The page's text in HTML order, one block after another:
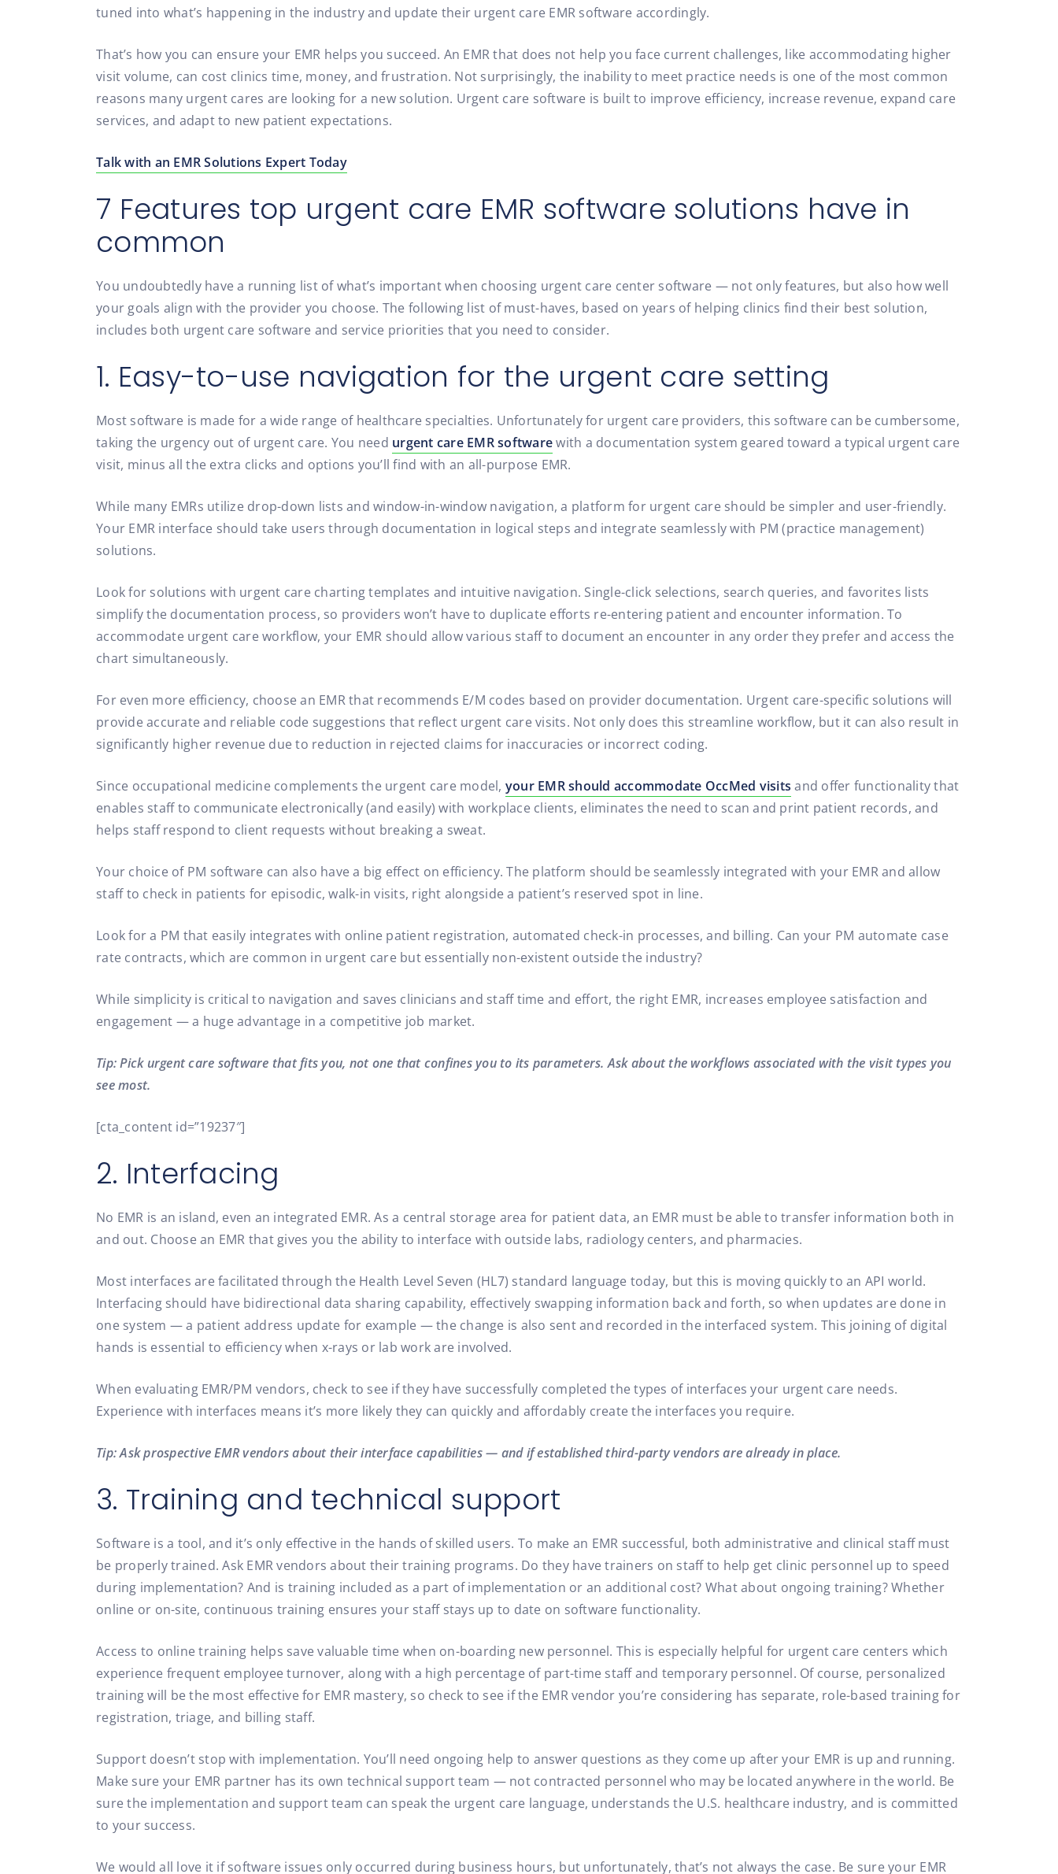
tuned into what’s happening in the industry and update their urgent care EMR software accordingly.
That’s how you can ensure your EMR helps you succeed. An EMR that does not help you face current challenges, like accommodating higher
visit volume, can cost clinics time, money, and frustration. Not surprisingly, the inability to meet practice needs is one of the most common
reasons many urgent cares are looking for a new solution. Urgent care software is built to improve efficiency, increase revenue, expand care
services, and adapt to new patient expectations.
Talk with an EMR Solutions Expert Today
7 Features top urgent care EMR software solutions have in
common
You undoubtedly have a running list of what’s important when choosing urgent care center software — not only features, but also how well
your goals align with the provider you choose. The following list of must-haves, based on years of helping clinics find their best solution,
includes both urgent care software and service priorities that you need to consider.
1. Easy-to-use navigation for the urgent care setting
Most software is made for a wide range of healthcare specialties. Unfortunately for urgent care providers, this software can be cumbersome,
taking the urgency out of urgent care. You need urgent care EMR softwarewith a documentation system geared toward a typical urgent care
visit, minus all the extra clicks and options you’ll find with an all-purpose EMR.
While many EMRs utilize drop-down lists and window-in-window navigation, a platform for urgent care should be simpler and user-friendly.
Your EMR interface should take users through documentation in logical steps and integrate seamlessly with PM (practice management)
solutions.
Look for solutions with urgent care charting templates and intuitive navigation. Single-click selections, search queries, and favorites lists
simplify the documentation process, so providers won’t have to duplicate efforts re-entering patient and encounter information. To
accommodate urgent care workflow, your EMR should allow various staff to document an encounter in any order they prefer and access the
chart simultaneously.
For even more efficiency, choose an EMR that recommends E/M codes based on provider documentation. Urgent care-specific solutions will
provide accurate and reliable code suggestions that reflect urgent care visits. Not only does this streamline workflow, but it can also result in
significantly higher revenue due to reduction in rejected claims for inaccuracies or incorrect coding.
Since occupational medicine complements the urgent care model, your EMR should accommodate OccMed visits and offer functionality that
enables staff to communicate electronically (and easily) with workplace clients, eliminates the need to scan and print patient records, and
helps staff respond to client requests without breaking a sweat.
Your choice of PM software can also have a big effect on efficiency. The platform should be seamlessly integrated with your EMR and allow
staff to check in patients for episodic, walk-in visits, right alongside a patient’s reserved spot in line.
Look for a PM that easily integrates with online patient registration, automated check-in processes, and billing. Can your PM automate case
rate contracts, which are common in urgent care but essentially non-existent outside the industry?
While simplicity is critical to navigation and saves clinicians and staff time and effort, the right EMR, increases employee satisfaction and
engagement — a huge advantage in a competitive job market.
Tip: Pick urgent care software that fits you, not one that confines you to its parameters. Ask about the workflows associated with the visit types you
see most.
[cta_content id=”19237″]
2. Interfacing
No EMR is an island, even an integrated EMR. As a central storage area for patient data, an EMR must be able to transfer information both in
and out. Choose an EMR that gives you the ability to interface with outside labs, radiology centers, and pharmacies.
Most interfaces are facilitated through the Health Level Seven (HL7) standard language today, but this is moving quickly to an API world.
Interfacing should have bidirectional data sharing capability, effectively swapping information back and forth, so when updates are done in
one system — a patient address update for example — the change is also sent and recorded in the interfaced system. This joining of digital
hands is essential to efficiency when x-rays or lab work are involved.
When evaluating EMR/PM vendors, check to see if they have successfully completed the types of interfaces your urgent care needs.
Experience with interfaces means it’s more likely they can quickly and affordably create the interfaces you require.
Tip: Ask prospective EMR vendors about their interface capabilities — and if established third-party vendors are already in place.
3. Training and technical support
Software is a tool, and it’s only effective in the hands of skilled users. To make an EMR successful, both administrative and clinical staff must
be properly trained. Ask EMR vendors about their training programs. Do they have trainers on staff to help get clinic personnel up to speed
during implementation? And is training included as a part of implementation or an additional cost? What about ongoing training? Whether
online or on-site, continuous training ensures your staff stays up to date on software functionality.
Access to online training helps save valuable time when on-boarding new personnel. This is especially helpful for urgent care centers which
experience frequent employee turnover, along with a high percentage of part-time staff and temporary personnel. Of course, personalized
training will be the most effective for EMR mastery, so check to see if the EMR vendor you’re considering has separate, role-based training for
registration, triage, and billing staff.
Support doesn’t stop with implementation. You’ll need ongoing help to answer questions as they come up after your EMR is up and running.
Make sure your EMR partner has its own technical support team — not contracted personnel who may be located anywhere in the world. Be
sure the implementation and support team can speak the urgent care language, understands the U.S. healthcare industry, and is committed
to your success.
We would all love it if software issues only occurred during business hours, but unfortunately, that’s not always the case. Be sure your EMR